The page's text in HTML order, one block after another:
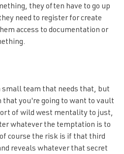
they often have to go up
need to register for create
access to documentation or
small team that needs that, but
you're going to want to vault
of wild west mentality to just,
whatever the temptation is to
course the risk is if that third
reveals whatever that secret